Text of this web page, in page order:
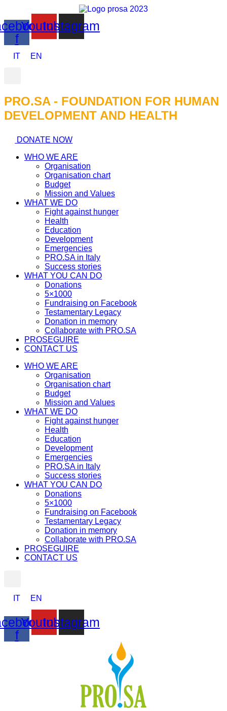
f
YoutubeInstagram
IT EN
PRO.SA - FOUNDATION FOR HUMAN
DEVELOPMENT AND HEALTH​
DONATE NOW
WHO WE ARE
Organisation
Organisation chart
Budget
Mission and Values
WHAT WE DO
Fight against hunger
Health
Education
Development
Emergencies
PRO.SA in Italy
Success stories
WHAT YOU CAN DO
Donations
5×1000
Fundraising on Facebook
Testamentary Legacy
Donation in memory
Collaborate with PRO.SA
PROSEGUIRE
CONTACT US
WHO WE ARE
Organisation
Organisation chart
Budget
Mission and Values
WHAT WE DO
Fight against hunger
Health
Education
Development
Emergencies
PRO.SA in Italy
Success stories
WHAT YOU CAN DO
Donations
5×1000
Fundraising on Facebook
Testamentary Legacy
Donation in memory
Collaborate with PRO.SA
PROSEGUIRE
CONTACT US
IT EN
f
YoutubeInstagram